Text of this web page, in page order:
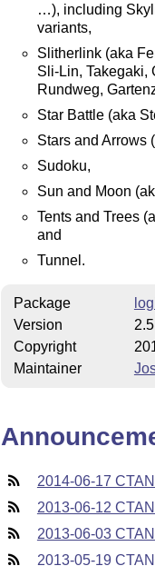
…), including
variants,
Slitherlink (aka
Sli-Lin, Takegaki,
Rundweg,
Star Battle (aka
Stars and Arrows
Sudoku,
Sun and Moon
Tents and Trees
and
Tunnel.
Package
Version
2.5
Copyright
Maintainer
2014-06-17
2013-06-12
2013-06-03
2013-05-19